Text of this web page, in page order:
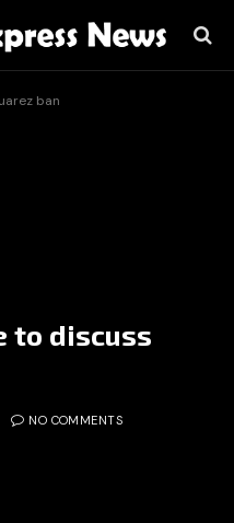
ban
to discuss
NO COMMENTS